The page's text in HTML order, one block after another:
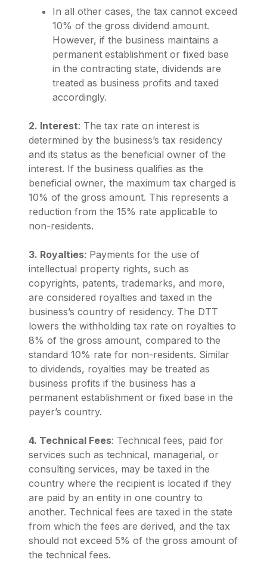
In all other cases, the tax cannot exceed
10% of the gross dividend amount.
However, if the business maintains a
permanent establishment or fixed base
in the contracting state, dividends are
treated as business profits and taxed
accordingly.
2. Interest: The tax rate on interest is
determined by the business’s tax residency
and its status as the beneficial owner of the
interest. If the business qualifies as the
beneficial owner, the maximum tax charged is
10% of the gross amount. This represents a
reduction from the 15% rate applicable to
non-residents.
3. Royalties: Payments for the use of
intellectual property rights, such as
copyrights, patents, trademarks, and more,
are considered royalties and taxed in the
business’s country of residency. The DTT
lowers the withholding tax rate on royalties to
8% of the gross amount, compared to the
standard 10% rate for non-residents. Similar
to dividends, royalties may be treated as
business profits if the business has a
permanent establishment or fixed base in the
payer’s country.
4. Technical Fees: Technical fees, paid for
services such as technical, managerial, or
consulting services, may be taxed in the
country where the recipient is located if they
are paid by an entity in one country to
another. Technical fees are taxed in the state
from which the fees are derived, and the tax
should not exceed 5% of the gross amount of
the technical fees.